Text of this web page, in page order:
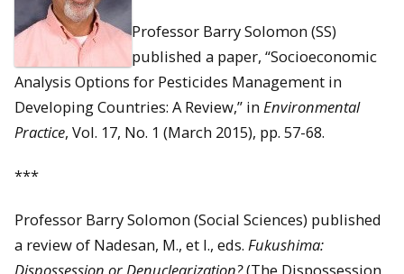
Professor Barry Solomon (SS)
published a paper, “Socioeconomic
Analysis Options for Pesticides Management in
Developing Countries: A Review,” in Environmental
Practice, Vol. 17, No. 1 (March 2015), pp. 57-68.
***
Professor Barry Solomon (Social Sciences) published
a review of Nadesan, M., et l., eds. Fukushima: